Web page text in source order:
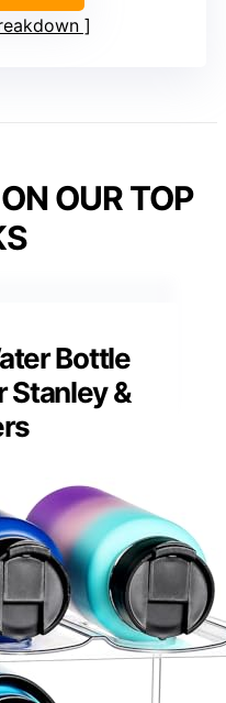
OUR TOP
Bottle
Stanley &